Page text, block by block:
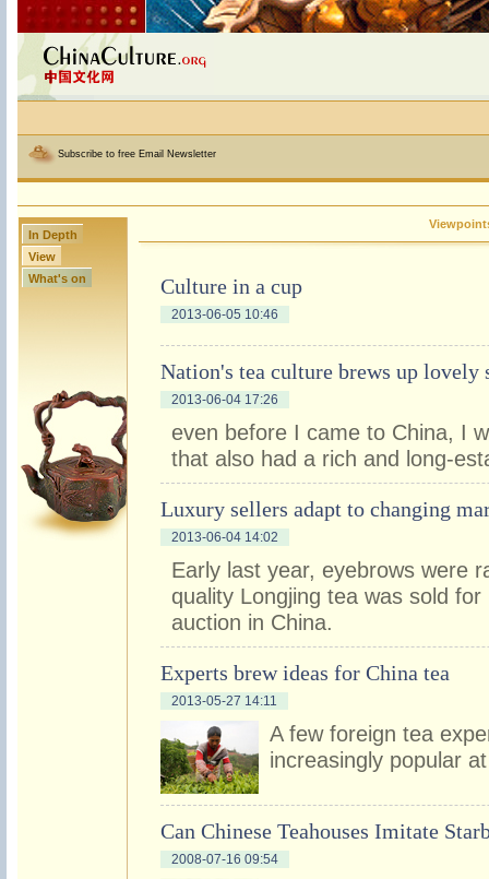
Subscribe to free Email Newsletter
In Depth
View
What's on
Culture in a cup
2013-06-05 10:46
Nation's tea culture brews up lovely
2013-06-04 17:26
even before I came to China, I
that also had a rich and long-
Luxury sellers adapt to changing
2013-06-04 14:02
Early last year, eyebrows were
quality Longjing tea was sold
auction in China.
Experts brew ideas for China tea
2013-05-27 14:11
A few foreign tea
increasingly popular
Can Chinese Teahouses Imitate
2008-07-16 09:54